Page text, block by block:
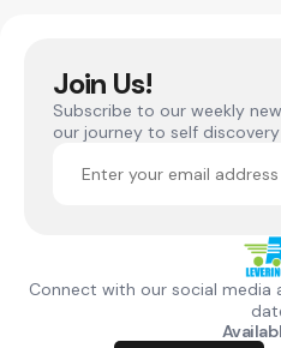
Join Us!
Subscribe to our weekly
our journey to self
Connect with our social